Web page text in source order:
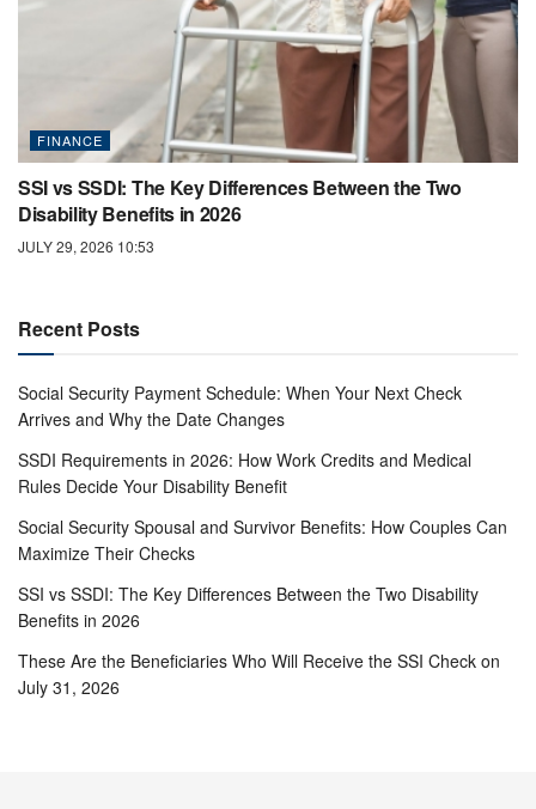
FINANCE
SSI vs SSDI: The Key Differences Between the Two
Disability Benefits in 2026
JULY 29, 2026 10:53
Recent Posts
Social Security Payment Schedule: When Your Next Check
Arrives and Why the Date Changes
SSDI Requirements in 2026: How Work Credits and Medical
Rules Decide Your Disability Benefit
Social Security Spousal and Survivor Benefits: How Couples Can
Maximize Their Checks
SSI vs SSDI: The Key Differences Between the Two Disability
Benefits in 2026
These Are the Beneficiaries Who Will Receive the SSI Check on
July 31, 2026